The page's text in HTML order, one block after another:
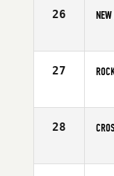
26
27
28